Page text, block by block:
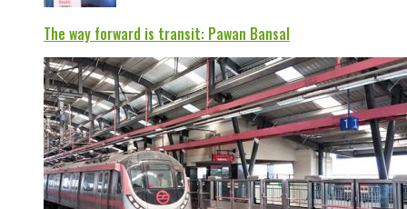
The way forward is transit: Pawan Bansal